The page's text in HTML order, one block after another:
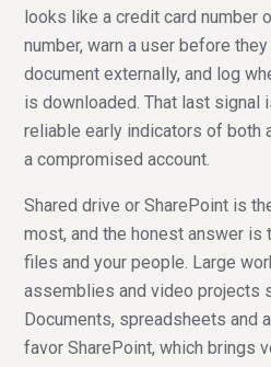
looks like a credit card number
number, warn a user before
document externally, and log
is downloaded. That last signal
reliable early indicators of both
a compromised account.
Shared drive or SharePoint is
most, and the honest answer is
files and your people. Large
assemblies and video projects
Documents, spreadsheets and
favor SharePoint, which brings